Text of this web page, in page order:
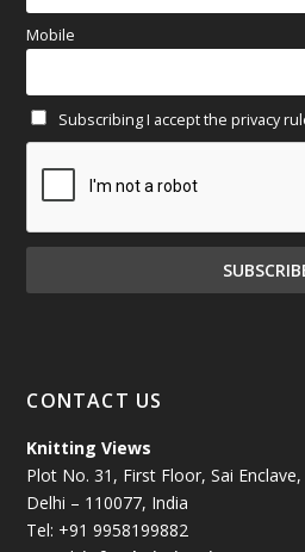
March 2025(70)
January 2025(71)
December 2024(81)
November 2024(81)
October 2024
July 2024(89)
June 2024(78)
Mobile
Subscribing I accept the privacy
CONTACT US
Knitting Views
Plot No. 31, First Floor, Sai
Delhi – 110077, India
Tel: +91 9958199882